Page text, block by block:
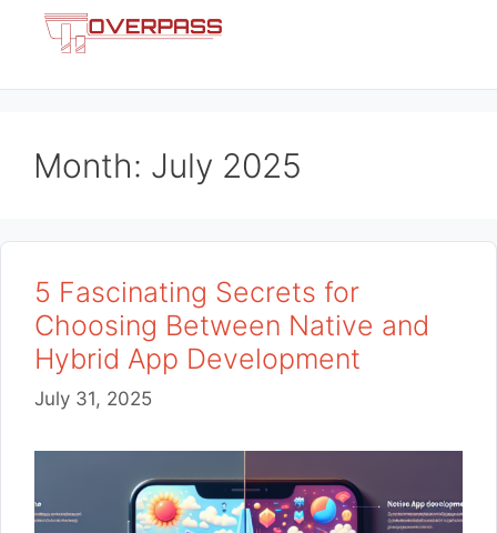
Month: July 2025
5 Fascinating Secrets for
Choosing Between Native and
Hybrid App Development
July 31, 2025